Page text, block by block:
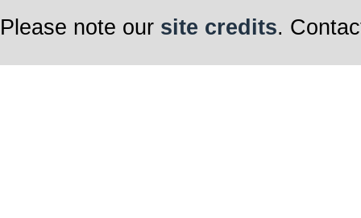
Please note our site credits.